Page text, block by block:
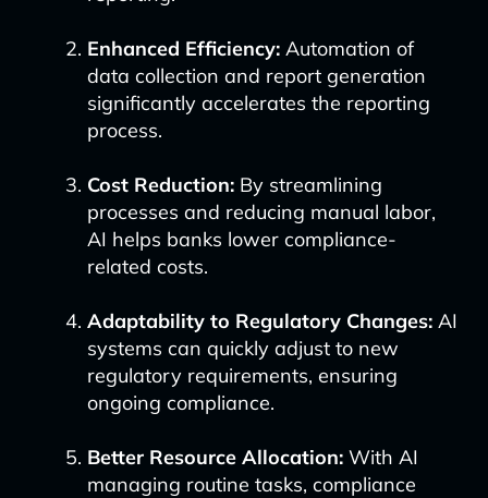
Enhanced Efficiency:Automation of
data collection and report generation
significantly accelerates the reporting
process.
Cost Reduction:By streamlining
processes and reducing manual labor,
AI helps banks lower compliance-
related costs.
Adaptability to Regulatory Changes:AI
systems can quickly adjust to new
regulatory requirements, ensuring
ongoing compliance.
Better Resource Allocation:With AI
managing routine tasks, compliance